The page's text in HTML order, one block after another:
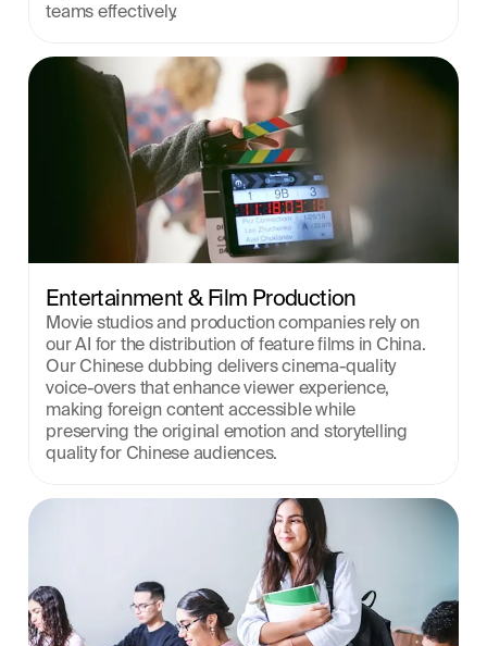
teams effectively.
Entertainment & Film Production
Movie studios and production companies rely on
our AI for the distribution of feature films in China.
Our Chinese dubbing delivers cinema-quality
voice-overs that enhance viewer experience,
making foreign content accessible while
preserving the original emotion and storytelling
quality for Chinese audiences.